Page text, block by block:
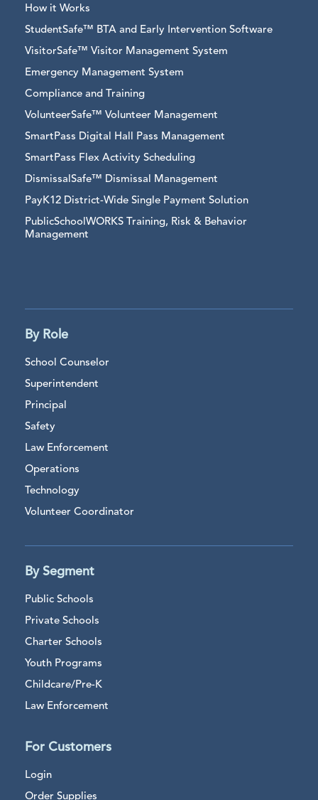
How it Works
StudentSafe™ BTA and Early Intervention Software
VisitorSafe™ Visitor Management System
Emergency Management System
Compliance and Training
VolunteerSafe™ Volunteer Management
SmartPass Digital Hall Pass Management
SmartPass Flex Activity Scheduling
DismissalSafe™ Dismissal Management
PayK12 District-Wide Single Payment Solution
PublicSchoolWORKS Training, Risk & Behavior
Management
By Role
School Counselor
Superintendent
Principal
Safety
Law Enforcement
Operations
Technology
Volunteer Coordinator
By Segment
Public Schools
Private Schools
Charter Schools
Youth Programs
Childcare/Pre-K
Law Enforcement
For Customers
Login
Order Supplies